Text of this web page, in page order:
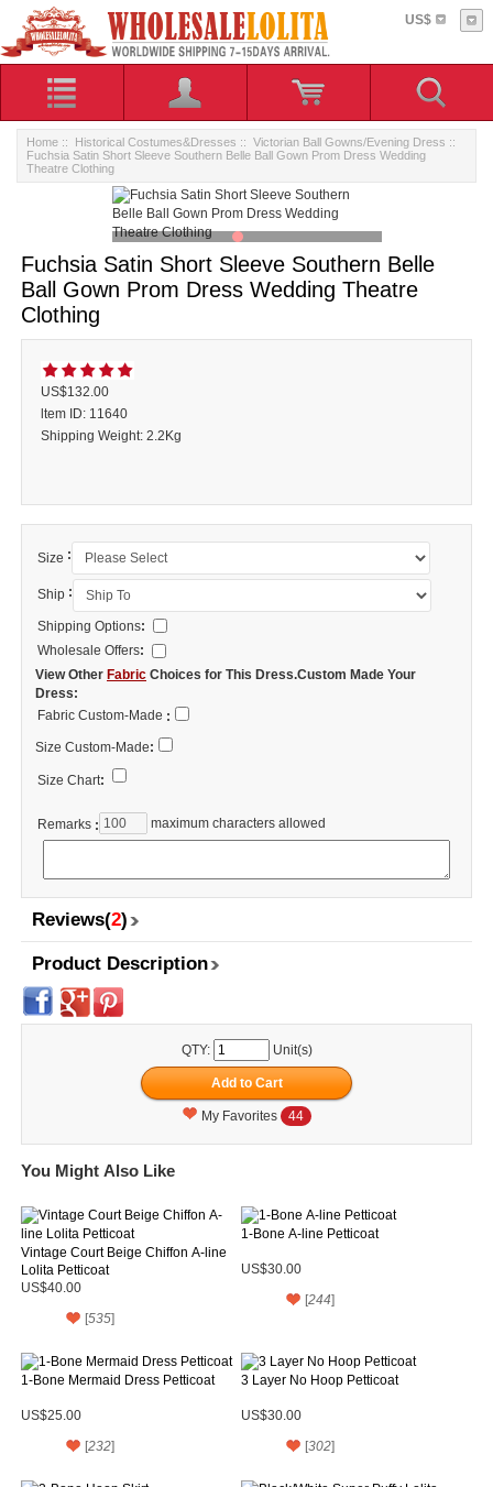
US$
Home :: Historical Costumes&Dresses :: Victorian Ball Gowns/Evening Dress ::
Fuchsia Satin Short Sleeve Southern Belle Ball Gown Prom Dress Wedding
Theatre Clothing
Fuchsia Satin Short Sleeve Southern Belle
Ball Gown Prom Dress Wedding Theatre
Clothing
US$132.00
ltem ID: 11640
Shipping Weight: 2.2Kg
Size :
Ship :
Shipping Options:
Wholesale Offers:
View Other Fabric Choices for This Dress.Custom Made Your
Dress:
Fabric Custom-Made :
Size Custom-Made:
Size Chart:
Remarks : maximum characters allowed
Reviews(2)
Product Description
QTY: Unit(s)
My Favorites 44
You Might Also Like
Vintage Court Beige Chiffon A-line
Lolita Petticoat
US$40.00
[535]
1-Bone A-line Petticoat
US$30.00
[244]
1-Bone Mermaid Dress Petticoat
US$25.00
[232]
3 Layer No Hoop Petticoat
US$30.00
[302]